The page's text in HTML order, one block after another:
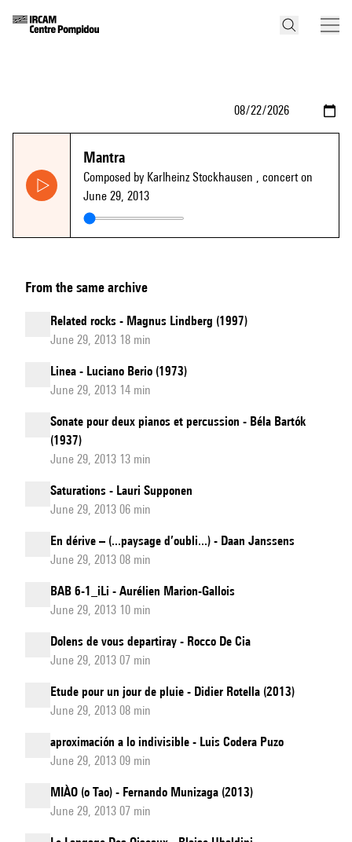
Mantra
Composed by Karlheinz Stockhausen , concert on
June 29, 2013
From the same archive
Related rocks - Magnus Lindberg (1997)
June 29, 2013 18 min
Linea - Luciano Berio (1973)
June 29, 2013 14 min
Sonate pour deux pianos et percussion - Béla Bartók
(1937)
June 29, 2013 13 min
Saturations - Lauri Supponen
June 29, 2013 06 min
En dérive – (...paysage d’oubli...) - Daan Janssens
June 29, 2013 08 min
BAB 6-1_iLi - Aurélien Marion-Gallois
June 29, 2013 10 min
Dolens de vous departiray - Rocco De Cia
June 29, 2013 07 min
Etude pour un jour de pluie - Didier Rotella (2013)
June 29, 2013 08 min
aproximación a lo indivisible - Luis Codera Puzo
June 29, 2013 09 min
MIÀO (o Tao) - Fernando Munizaga (2013)
June 29, 2013 07 min